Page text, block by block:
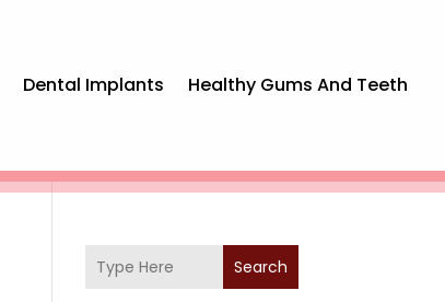
Dental Implants Healthy Gums And Teeth
Search